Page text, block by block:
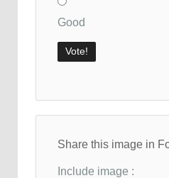
Good
Share this image in
Include image :